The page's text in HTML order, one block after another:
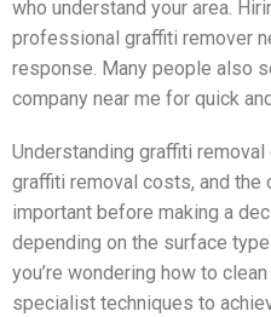
who understand your area.
professional graffiti remover
response. Many people also
company near me for quick
Understanding graffiti
graffiti removal costs, and
important before making a
depending on the surface
you’re wondering how to
specialist techniques to